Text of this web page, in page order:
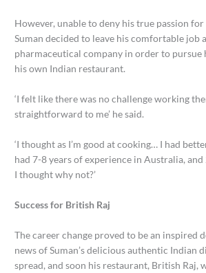
However, unable to deny his true passion
Suman decided to leave his comfortable job
pharmaceutical company in order to pursue
his own Indian restaurant.
‘I felt like there was no challenge working
straightforward to me’ he said.
‘I thought as I’m good at cooking… I had
had 7-8 years of experience in Australia, and
I thought why not?’
Success for British Raj
The career change proved to be an inspired
news of Suman’s delicious authentic Indian
spread, and soon his restaurant, British Raj,